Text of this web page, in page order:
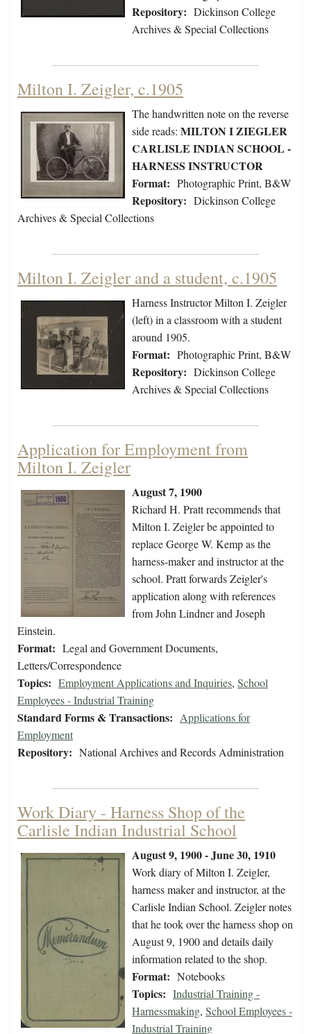
Repository: Dickinson College
Archives & Special Collections
Milton I. Zeigler, c.1905
The handwritten note on the reverse
side reads: MILTON I ZIEGLER
CARLISLE INDIAN SCHOOL -
HARNESS INSTRUCTOR
Format: Photographic Print, B&W
Repository: Dickinson College
Archives & Special Collections
Milton I. Zeigler and a student, c.1905
Harness Instructor Milton I. Zeigler
(left) in a classroom with a student
around 1905.
Format: Photographic Print, B&W
Repository: Dickinson College
Archives & Special Collections
Application for Employment from
Milton I. Zeigler
August 7, 1900
Richard H. Pratt recommends that
Milton I. Zeigler be appointed to
replace George W. Kemp as the
harness-maker and instructor at the
school. Pratt forwards Zeigler's
application along with references
from John Lindner and Joseph
Einstein.
Format: Legal and Government Documents,
Letters/Correspondence
Topics: Employment Applications and Inquiries, School
Employees - Industrial Training
Standard Forms & Transactions: Applications for
Employment
Repository: National Archives and Records Administration
Work Diary - Harness Shop of the
Carlisle Indian Industrial School
August 9, 1900 - June 30, 1910
Work diary of Milton I. Zeigler,
harness maker and instructor, at the
Carlisle Indian School. Zeigler notes
that he took over the harness shop on
August 9, 1900 and details daily
information related to the shop.
Format: Notebooks
Topics: Industrial Training -
Harnessmaking, School Employees -
Industrial Training